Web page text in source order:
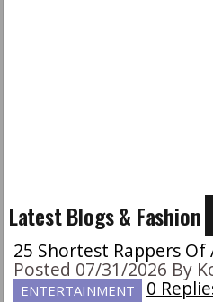
Latest Blogs & Fashion
25 Shortest Rappers Of
Posted 07/31/2026 By
ENTERTAINMENT
0